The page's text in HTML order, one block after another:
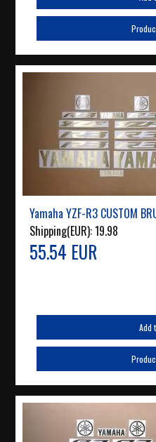
Yamaha YZF-R3 CUSTOM
Shipping(EUR):19.98
55.54 EUR
Add